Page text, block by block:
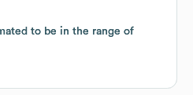
to be in the range of
to be in the range of